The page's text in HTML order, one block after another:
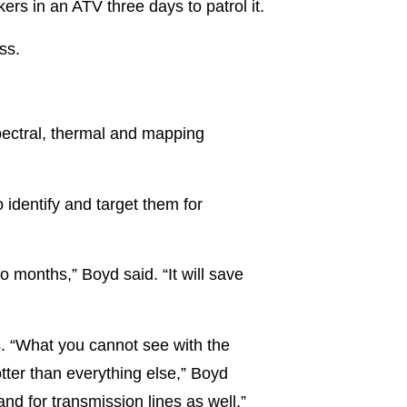
in an ATV three days to patrol it.
thermal and mapping
identify and target them for
months,” Boyd said. “It will save
you cannot see with the
than everything else,” Boyd
for transmission lines as well.”